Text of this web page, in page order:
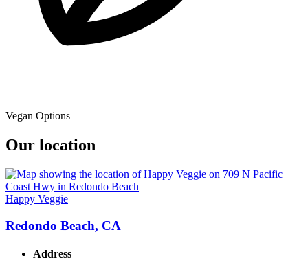
Vegan Options
Our location
Happy Veggie
Redondo Beach, CA
Address